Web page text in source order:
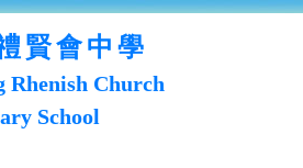
賢會中學
Rhenish Church
School